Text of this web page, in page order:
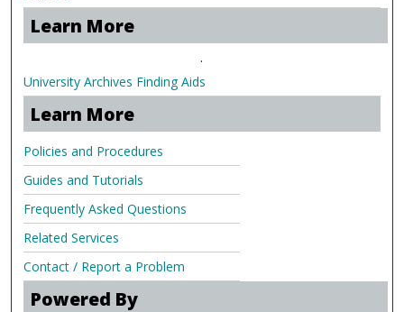
Learn More
.
University Archives Finding Aids
Learn More
Policies and Procedures
Guides and Tutorials
Frequently Asked Questions
Related Services
Contact / Report a Problem
Powered By